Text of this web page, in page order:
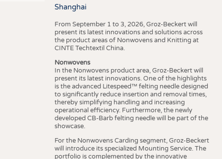
Shanghai
From September 1 to 3, 2026, Groz-Beckert will
present its latest innovations and solutions across
the product areas of Nonwovens and Knitting at
CINTE Techtextil China.
Nonwovens
In the Nonwovens product area, Groz-Beckert will
present its latest innovations. One of the highlights
is the advanced Litespeed™ felting needle designed
to significantly reduce insertion and removal times,
thereby simplifying handling and increasing
operational efficiency. Furthermore, the newly
developed CB-Barb felting needle will be part of the
showcase.
For the Nonwovens Carding segment, Groz-Beckert
will introduce its specialized Mounting Service. The
portfolio is complemented by the innovative